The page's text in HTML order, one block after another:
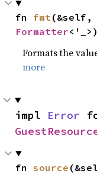
fn fmt
Formatter
Formats the
more
impl Error
fn source